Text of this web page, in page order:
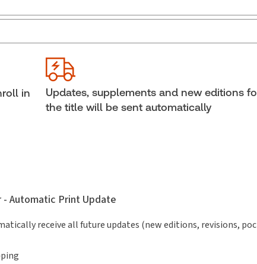
Family Law Statutes 2026 Edition, Print and
ProView eBook
Update frequency: Updated annually
Replacement edition
in
Updates, supplements and new editions
the title will be sent automatically
Automatic Print Update
receive all future updates (new editions, revisions,